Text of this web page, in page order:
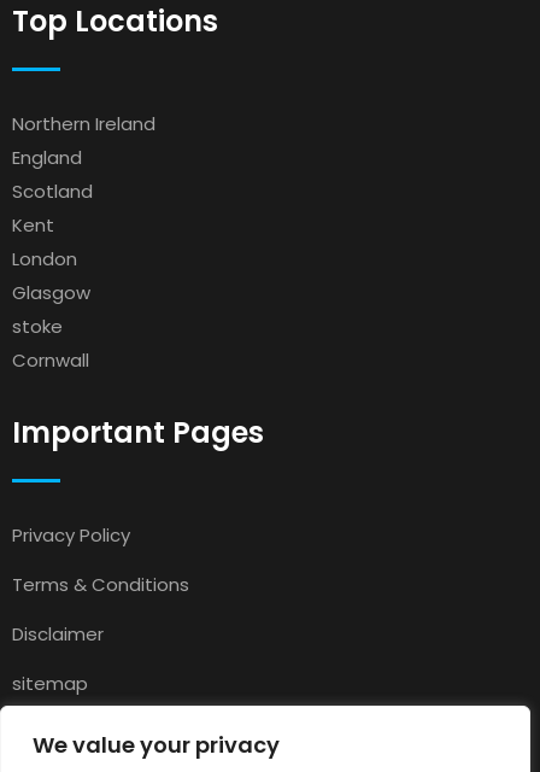
We value your privacy
Top Locations
Northern Ireland
England
Scotland
Kent
London
Glasgow
stoke
Cornwall
Important Pages
Privacy Policy
Terms & Conditions
Disclaimer
sitemap
Contact